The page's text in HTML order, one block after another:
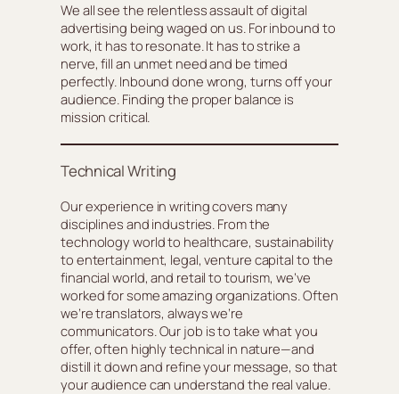
We all see the relentless assault of digital
advertising being waged on us. For inbound to
work, it has to resonate. It has to strike a
nerve, fill an unmet need and be timed
perfectly. Inbound done wrong, turns off your
audience. Finding the proper balance is
mission critical.
Technical Writing
Our experience in writing covers many
disciplines and industries. From the
technology world to healthcare, sustainability
to entertainment, legal, venture capital to the
financial world, and retail to tourism, we’ve
worked for some amazing organizations. Often
we’re translators, always we’re
communicators. Our job is to take what you
offer, often highly technical in nature—and
distill it down and refine your message, so that
your audience can understand the real value.